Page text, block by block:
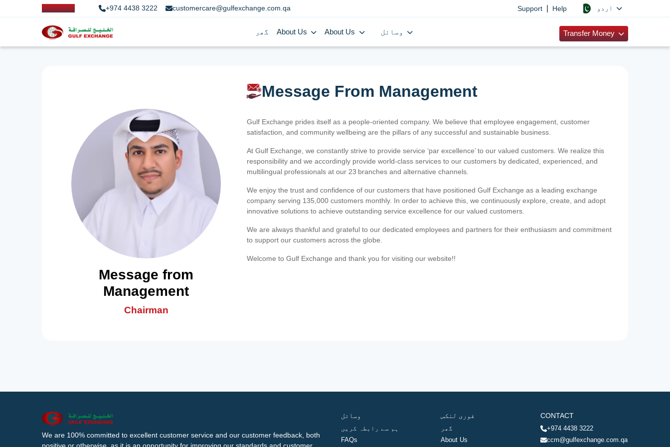
+974 4438 3222 customercare@gulfexchange.com.qa Support Help
گھر About Us About Us Transfer Money
Message From Management
Message from
Management
Chairman
Gulf Exchange prides itself as a people-oriented company. We believe that employee engagement, customer
satisfaction, and community wellbeing are the pillars of any successful and sustainable business.
At Gulf Exchange, we constantly strive to provide service ‘par excellence’ to our valued customers. We realize this
responsibility and we accordingly provide world-class services to our customers by dedicated, experienced, and
multilingual professionals at our 23 branches and alternative channels.
We enjoy the trust and confidence of our customers that have positioned Gulf Exchange as a leading exchange
company serving 135,000 customers monthly. In order to achieve this, we continuously explore, create, and adopt
innovative solutions to achieve outstanding service excellence for our valued customers.
We are always thankful and grateful to our dedicated employees and partners for their enthusiasm and commitment
to support our customers across the globe.
Welcome to Gulf Exchange and thank you for visiting our website!!
We are 100% committed to excellent customer service and our customer feedback, both
وسائل
ہم سے رابطہ کریں
FAQs
فوری لنکس
گھر
About Us
CONTACT
+974 4438 3222
ccm@gulfexchange.com.qa